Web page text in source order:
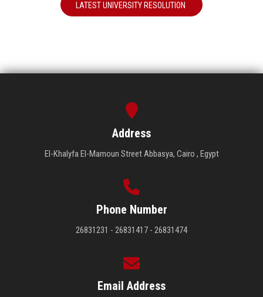
LATEST UNIVERSITY RESOLUTION
Address
El-Khalyfa El-Mamoun Street Abbasya, Cairo , Egypt
Phone Number
26831231 - 26831417 - 26831474
Email Address